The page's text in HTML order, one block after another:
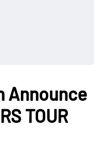
Announce
TOUR